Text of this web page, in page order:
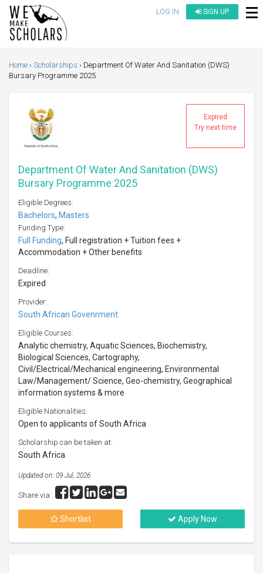
LOG IN SIGN UP
Home Scholarships
Department Of Water And Sanitation (DWS)
Bursary Programme 2025
Expired
Try next time
Department Of Water And Sanitation (DWS)
Bursary Programme 2025
Eligible Degrees:
Bachelors, Masters
Funding Type:
Full Funding, Full registration + Tuition fees +
Accommodation + Other benefits
Deadline:
Expired
Provider:
South African Govenrment
Eligible Courses:
Analytic chemistry, Aquatic Sciences, Biochemistry,
Biological Sciences, Cartography,
Civil/Electrical/Mechanical engineering, Environmental
Law/Management/ Science, Geo-chemistry, Geographical
information systems & more
Eligible Nationalities:
Open to applicants of South Africa
Scholarship can be taken at:
South Africa
Updated on: 09 Jul, 2026
Share via :
Shortlist Apply Now